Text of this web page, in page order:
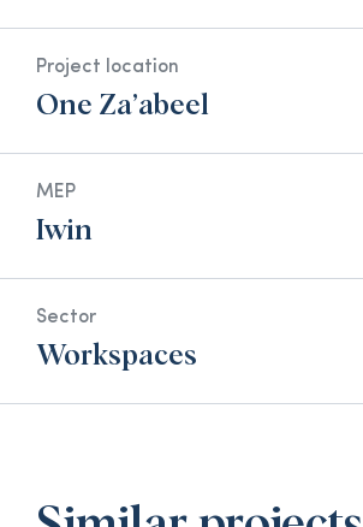
Project location
One Za’abeel
MEP
Iwin
Sector
Workspaces